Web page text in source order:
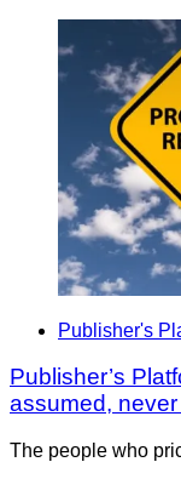
Publisher's
Publisher’s
assumed,
The people who